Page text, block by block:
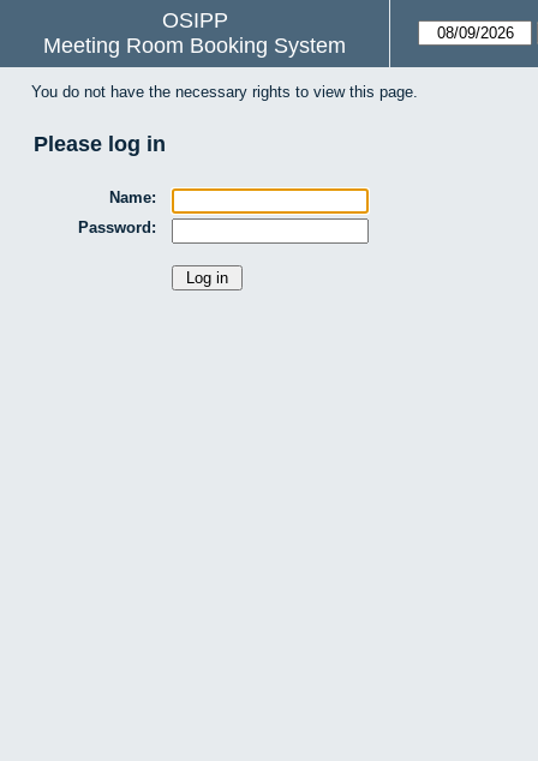
OSIPP
Meeting Room Booking System
You do not have the necessary rights to view this page.
Please log in
Name:
Password: